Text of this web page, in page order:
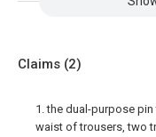
Claims (2)
1. the dual-purpose
waist of trousers, two